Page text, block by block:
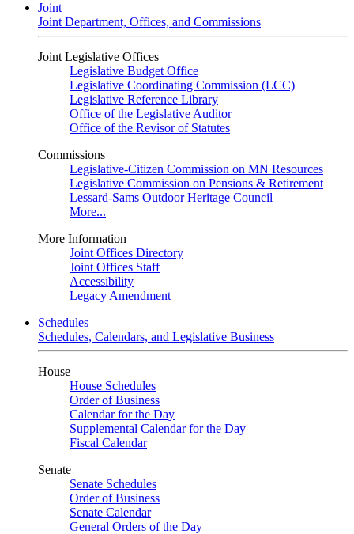
Joint
Joint Department, Offices, and Commissions
Joint Legislative Offices
Legislative Budget Office
Legislative Coordinating Commission (LCC)
Legislative Reference Library
Office of the Legislative Auditor
Office of the Revisor of Statutes
Commissions
Legislative-Citizen Commission on MN Resources
Legislative Commission on Pensions & Retirement
Lessard-Sams Outdoor Heritage Council
More...
More Information
Joint Offices Directory
Joint Offices Staff
Accessibility
Legacy Amendment
Schedules
Schedules, Calendars, and Legislative Business
House
House Schedules
Order of Business
Calendar for the Day
Supplemental Calendar for the Day
Fiscal Calendar
Senate
Senate Schedules
Order of Business
Senate Calendar
General Orders of the Day